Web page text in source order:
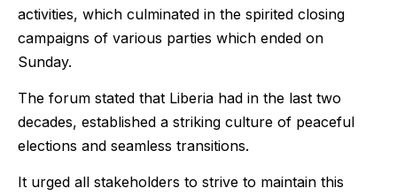
activities, which culminated in the spirited closing
campaigns of various parties which ended on
Sunday.
The forum stated that Liberia had in the last two
decades, established a striking culture of peaceful
elections and seamless transitions.
It urged all stakeholders to strive to maintain this